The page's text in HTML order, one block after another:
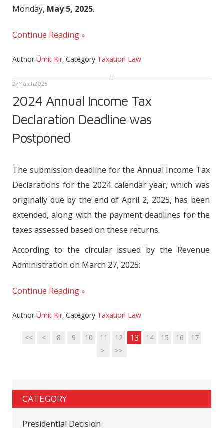
Monday, May 5, 2025.
Continue Reading
Author Ümit Kır, Category Taxation Law
27March2025
2024 Annual Income Tax
Declaration Deadline was
Postponed
The submission deadline for the Annual Income Tax
Declarations for the 2024 calendar year, which was
originally due by the end of April 2, 2025, has been
extended, along with the payment deadlines for the
taxes assessed based on these returns.
According to the circular issued by the Revenue
Administration on March 27, 2025:
Continue Reading
Author Ümit Kır, Category Taxation Law
<< < 8 9 10 11 12 13 14 15 16
17
>
>>
CATEGORY
Presidential Decision